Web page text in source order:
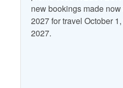
No Smoking
new bookings made
2027 for travel October
2027.